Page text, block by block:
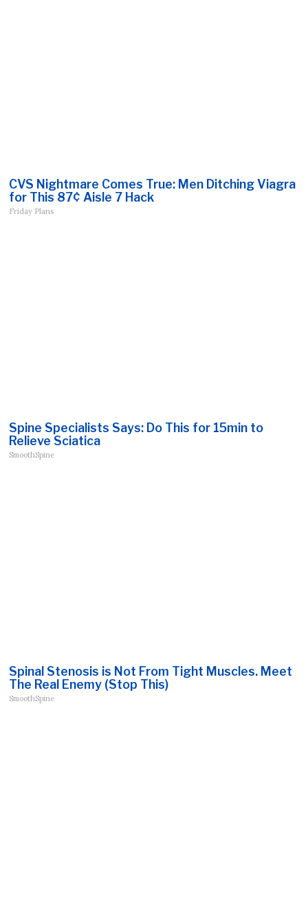
CVS Nightmare Comes True: Men Ditching Viagra
for This 87¢ Aisle 7 Hack
Friday Plans
Spine Specialists Says: Do This for 15min to
Relieve Sciatica
SmoothSpine
Spinal Stenosis is Not From Tight Muscles. Meet
The Real Enemy (Stop This)
SmoothSpine